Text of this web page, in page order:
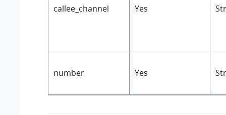
callee_channel Yes
number Yes